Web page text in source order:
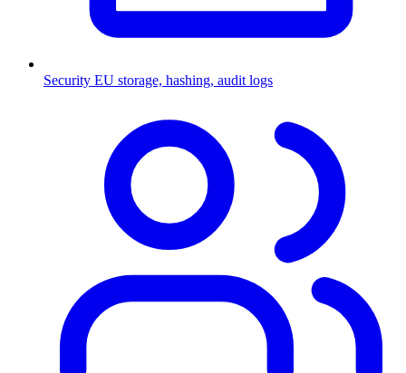
Security EU storage, hashing, audit logs